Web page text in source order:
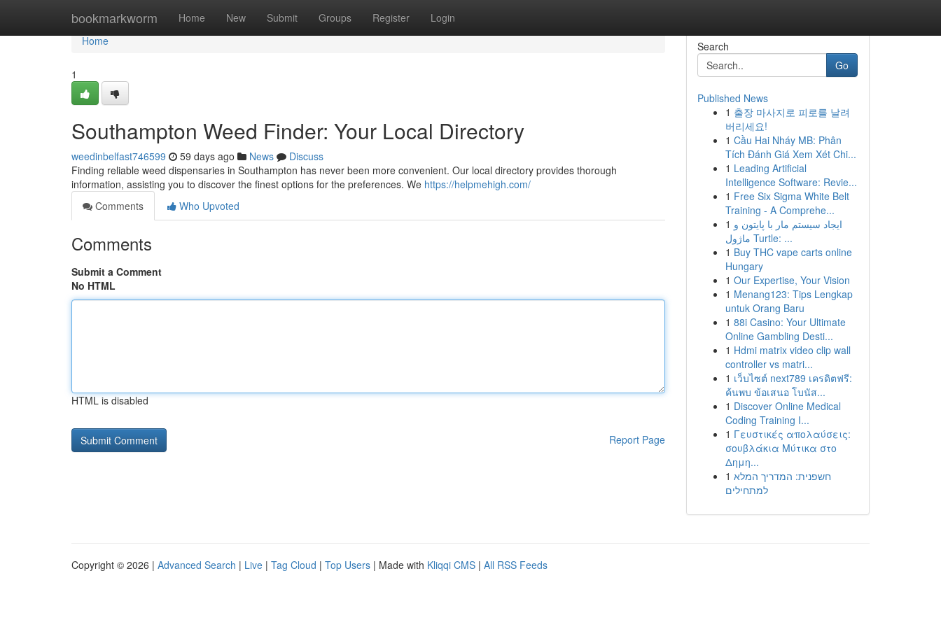
bookmarkworm Home New Submit Groups Register Login
Home
Home
1
Southampton Weed Finder: Your Local Directory
weedinbelfast746599 59 days ago News
Discuss
Finding reliable weed dispensaries in Southampton has never been more convenient. Our local directory provides thorough
information, assisting you to discover the finest options for the preferences. We https://helpmehigh.com/
Comments
Who Upvoted
Comments
Submit a Comment
No HTML
HTML is disabled
Report Page
Search
Go
Published News
1 출장 마사지로 피로를 날려
버리세요!
1 Cầu Hai Nháy MB: Phân
Tích Đánh Giá Xem Xét Chi...
1 Leading Artificial
Intelligence Software: Revie...
1 Free Six Sigma White Belt
Training - A Comprehe...
1 ایجاد سیستم مار با پایتون و
ماژول Turtle: ...
1 Buy THC vape carts online
Hungary
1 Our Expertise, Your Vision
1 Menang123: Tips Lengkap
untuk Orang Baru
1 88i Casino: Your Ultimate
Online Gambling Desti...
1 Hdmi matrix video clip wall
controller vs matri...
1 เว็บไซต์ next789 เครดิตฟรี:
ค้นพบ ข้อเสนอ โบนัส...
1 Discover Online Medical
Coding Training I...
1 Γευστικές απολαύσεις:
σουβλάκια Μύτικα στο
Δημη...
1 חשפנית: המדריך המלא
למתחילים
Copyright © 2026 | Advanced Search | Live | Tag Cloud | Top Users | Made with Kliqqi CMS | All RSS Feeds